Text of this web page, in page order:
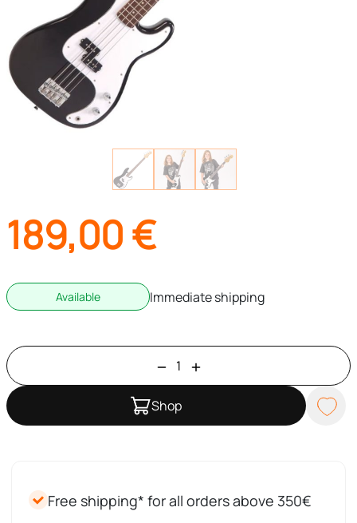
189,00€
Available Immediate shipping
Shop
Free shipping* for all orders above 350€